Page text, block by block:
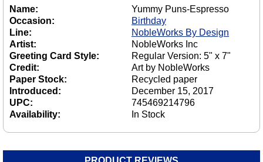
Name:
Yummy Puns-Espresso
Occasion:
Birthday
Line:
NobleWorks By Design
Artist:
NobleWorks Inc
Greeting Card Style:
Regular Version: 5" x 7"
Credit:
Art by NobleWorks
Paper Stock:
Recycled paper
Introduced:
December 15, 2017
UPC:
745469214796
Availability:
In Stock